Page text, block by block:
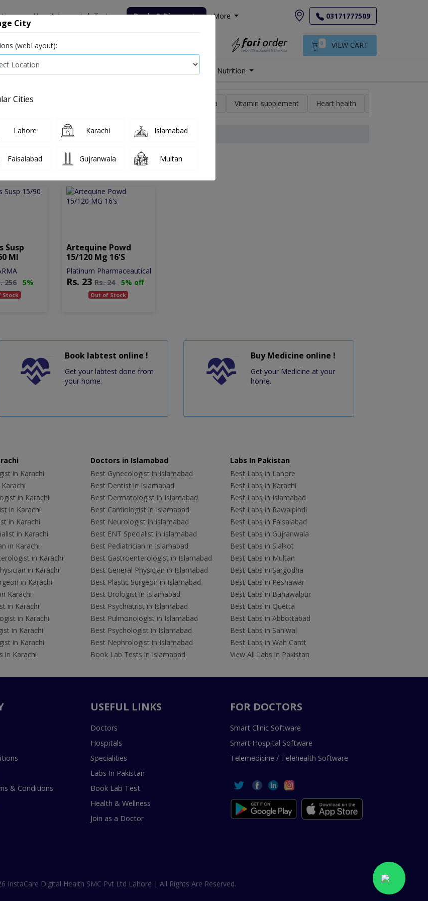
Hospitals Lab Tests Deals & Discounts More 03171777509
0 VIEW CART
Nutrition
infection Vitamin a Vitamin supplement Heart health
malarial Anti malarial
Susp
Ml
256
5%
Stock
Artequine Powd
15/120 Mg 16's
Platinum Pharmaceautical
Rs. 23 Rs.24 5% off
Out of Stock
Book labtest online !
Get your labtest done from
your home.
Buy Medicine online !
Get your Medicine at your
home.
in Karachi
in Karachi
in Karachi
in Karachi
in Karachi
in Karachi
in Karachi
in Karachi
in Karachi
Karachi
in Karachi
in Karachi
in Karachi
in Karachi
in Karachi
Doctors in Islamabad
Best Gynecologist in Islamabad
Best Dentist in Islamabad
Best Dermatologist in Islamabad
Best Cardiologist in Islamabad
Best Neurologist in Islamabad
Best ENT Specialist in Islamabad
Best Pediatrician in Islamabad
Best Gastroenterologist in Islamabad
Best General Physician in Islamabad
Best Plastic Surgeon in Islamabad
Best Urologist in Islamabad
Best Psychiatrist in Islamabad
Best Pulmonologist in Islamabad
Best Psychologist in Islamabad
Best Nephrologist in Islamabad
Book Lab Tests in Islamabad
Labs In Pakistan
Best Labs in Lahore
Best Labs in Karachi
Best Labs in Islamabad
Best Labs in Rawalpindi
Best Labs in Faisalabad
Best Labs in Gujranwala
Best Labs in Sialkot
Best Labs in Multan
Best Labs in Sargodha
Best Labs in Peshawar
Best Labs in Bahawalpur
Best Labs in Quetta
Best Labs in Abbottabad
Best Labs in Sahiwal
Best Labs in Wah Cantt
View All Labs in Pakistan
& Conditions
USEFUL LINKS
Doctors
Hospitals
Specialities
Labs In Pakistan
Book Lab Test
Health & Wellness
Join as a Doctor
FOR DOCTORS
Smart Clinic Software
Smart Hospital Software
Telemedicine / Telehealth Software
InstaCare Digital Health SMC Pvt Ltd Lahore | All Rights Are Reserved.
City
(webLayout):
Cities
Lahore Karachi Islamabad
Faisalabad Gujranwala Multan